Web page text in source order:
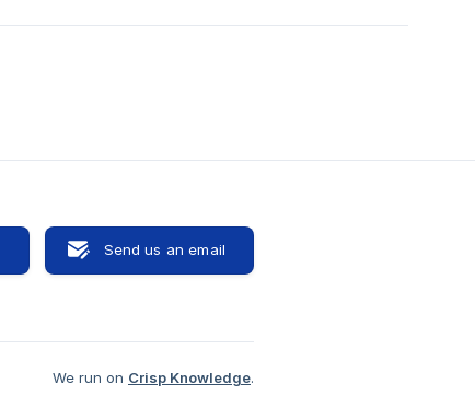
Send us an email
We run on Crisp Knowledge.